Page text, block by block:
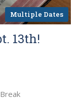
Multiple Dates
13th!